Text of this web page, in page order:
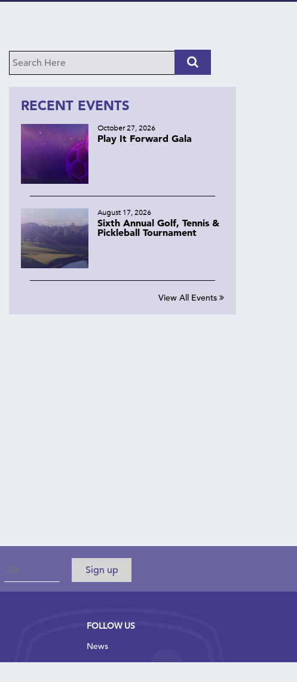
RECENT EVENTS
October 27, 2026
Play It Forward Gala
August 17, 2026
Sixth Annual Golf, Tennis &
Pickleball Tournament
View All Events
FOLLOW US
News